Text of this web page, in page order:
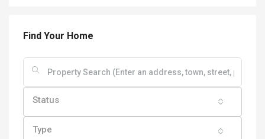
Find Your Home
Status
Type